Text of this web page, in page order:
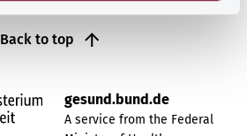
Back to top
gesund.bund.de
A service from the Federal